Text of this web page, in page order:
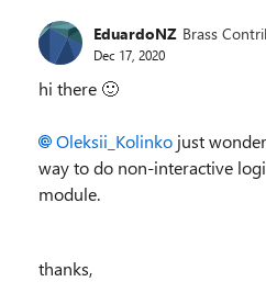
EduardoNZ Brass
Dec 17, 2020
hi there 🙂
Oleksii_Kolinko just
way to do non-interactive
module.
thanks,